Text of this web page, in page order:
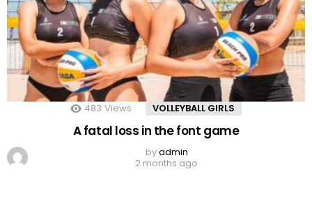
483 Views VOLLEYBALL GIRLS
A fatal loss in the font game
byadmin
2 months ago